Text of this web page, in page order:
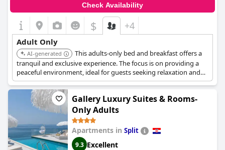
Check Availability
$ +4
Adult Only
AI-generated
This adults-only bed and breakfast offers a
tranquil and exclusive experience. The focus is on providing a
peaceful environment, ideal for guests seeking relaxation and
privacy.
Gallery Luxury Suites & Rooms-
Only Adults
Apartments in Split
9.3 Excellent